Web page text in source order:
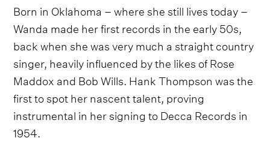
Born in Oklahoma – where she still lives today –
Wanda made her first records in the early 50s,
back when she was very much a straight country
singer, heavily influenced by the likes of Rose
Maddox and Bob Wills. Hank Thompson was the
first to spot her nascent talent, proving
instrumental in her signing to Decca Records in
1954.